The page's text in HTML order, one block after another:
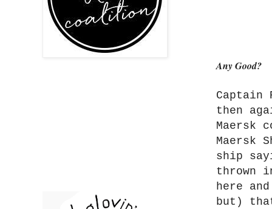
Any Good?
Captain
then
Maersk
Maersk
ship
thrown
here
but)